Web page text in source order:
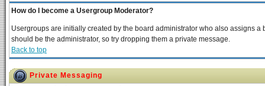
How do I become a Usergroup Moderator?
Usergroups are initially created by the board administrator who also assigns
should be the administrator, so try dropping them a private message.
Back to top
Private Messaging